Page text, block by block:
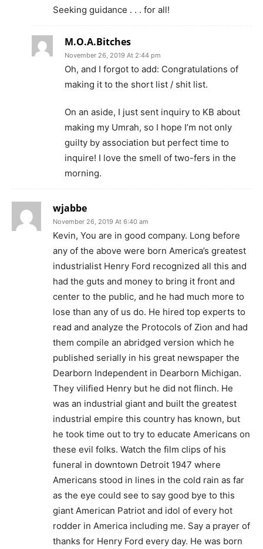
Seeking guidance . . . for all!
M.O.A.Bitches
November 26, 2019 At 2:44 pm
Oh, and I forgot to add: Congratulations of
making it to the short list / shit list.
On an aside, I just sent inquiry to KB about
making my Umrah, so I hope I’m not only
guilty by association but perfect time to
inquire! I love the smell of two-fers in the
morning.
wjabbe
November 26, 2019 At 6:40 am
Kevin, You are in good company. Long before
any of the above were born America’s greatest
industrialist Henry Ford recognized all this and
had the guts and money to bring it front and
center to the public, and he had much more to
lose than any of us do. He hired top experts to
read and analyze the Protocols of Zion and had
them compile an abridged version which he
published serially in his great newspaper the
Dearborn Independent in Dearborn Michigan.
They vilified Henry but he did not flinch. He
was an industrial giant and built the greatest
industrial empire this country has known, but
he took time out to try to educate Americans on
these evil folks. Watch the film clips of his
funeral in downtown Detroit 1947 where
Americans stood in lines in the cold rain as far
as the eye could see to say good bye to this
giant American Patriot and idol of every hot
rodder in America including me. Say a prayer of
thanks for Henry Ford every day. He was born